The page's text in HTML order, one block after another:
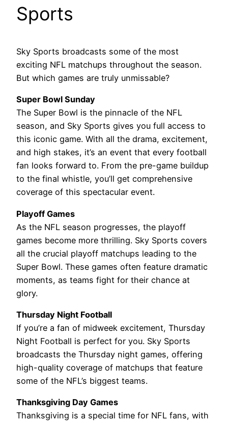
Sports
Sky Sports broadcasts some of the most
exciting NFL matchups throughout the season.
But which games are truly unmissable?
Super Bowl Sunday
The Super Bowl is the pinnacle of the NFL
season, and Sky Sports gives you full access to
this iconic game. With all the drama, excitement,
and high stakes, it’s an event that every football
fan looks forward to. From the pre-game buildup
to the final whistle, you’ll get comprehensive
coverage of this spectacular event.
Playoff Games
As the NFL season progresses, the playoff
games become more thrilling. Sky Sports covers
all the crucial playoff matchups leading to the
Super Bowl. These games often feature dramatic
moments, as teams fight for their chance at
glory.
Thursday Night Football
If you’re a fan of midweek excitement, Thursday
Night Football is perfect for you. Sky Sports
broadcasts the Thursday night games, offering
high-quality coverage of matchups that feature
some of the NFL’s biggest teams.
Thanksgiving Day Games
Thanksgiving is a special time for NFL fans, with